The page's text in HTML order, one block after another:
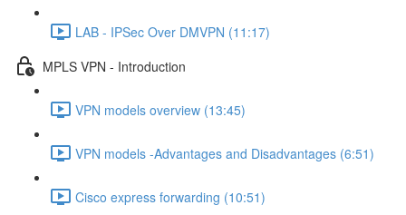
LAB - IPSec Over DMVPN (11:17)
MPLS VPN - Introduction
VPN models overview (13:45)
VPN models -Advantages and Disadvantages (6:51)
Cisco express forwarding (10:51)